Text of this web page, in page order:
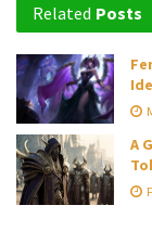
Related Posts
A